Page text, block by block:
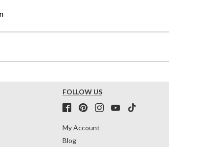
FOLLOW US
My Account
Blog